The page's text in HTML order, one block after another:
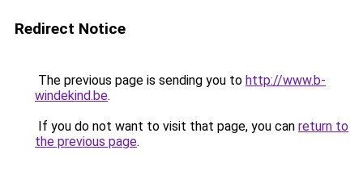
Redirect Notice
The previous page is sending you to http://www.b-
windekind.be.
If you do not want to visit that page, you can return to
the previous page.